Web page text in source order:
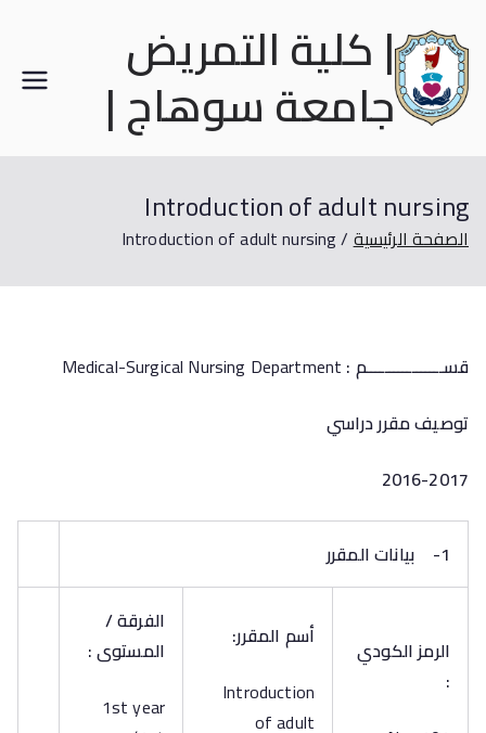
| كلية التمريض
جامعة سوهاج |
Introduction of adult nursing
الصفحة الرئيسية Introduction of adult nursing
قســـــــــــــــــم :
توصيف مقرر دراسي
2016-2017
1- بيانات المقرر
الرمز الكودي
:
أسم المقرر:
Introduction
of adult
الفرقة /
المستوى :
1st year